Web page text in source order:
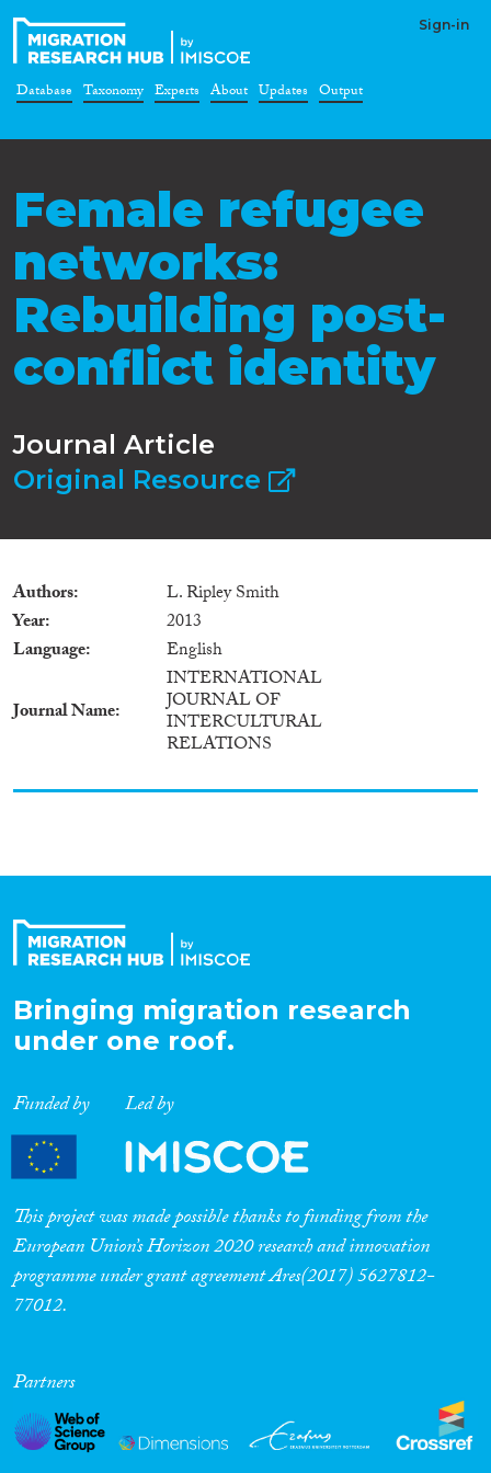
Sign-in
Database Taxonomy Experts About Updates Output
Female refugee
networks:
Rebuilding post-
conflict identity
Journal Article
Original Resource
Authors
L. Ripley Smith
Year
2013
Language
English
Journal Name
INTERNATIONAL
JOURNAL OF
INTERCULTURAL
RELATIONS
Bringing migration research
under one roof.
Funded by Led by
This project was made possible thanks to funding from the
European Union’s Horizon 2020 research and innovation
programme under grant agreement Ares(2017) 5627812-
77012.
Partners